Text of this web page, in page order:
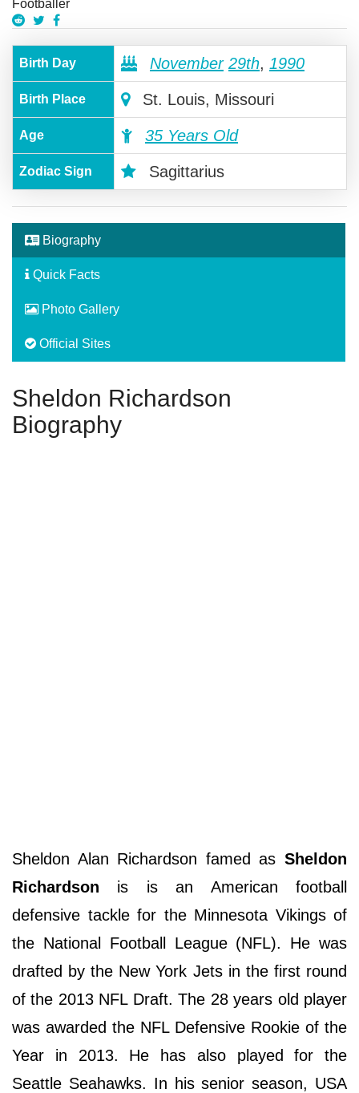
Footballer
Birth Day November 29th, 1990
Birth Place St. Louis, Missouri
Age 35 Years Old
Zodiac Sign Sagittarius
Biography
Quick Facts
Photo Gallery
Official Sites
Sheldon Richardson
Biography
Sheldon Alan Richardson famed as Sheldon
Richardson is is an American football
defensive tackle for the Minnesota Vikings of
the National Football League (NFL). He was
drafted by the New York Jets in the first round
of the 2013 NFL Draft. The 28 years old player
was awarded the NFL Defensive Rookie of the
Year in 2013. He has also played for the
Seattle Seahawks. In his senior season, USA